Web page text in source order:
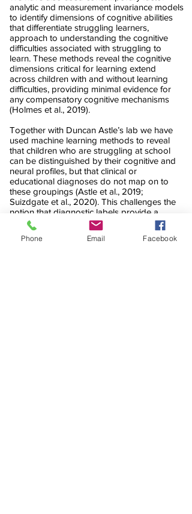
analytic and measurement invariance models
to identify dimensions of cognitive abilities
that differentiate struggling learners,
approach to understanding the cognitive
difficulties associated with struggling to
learn. These methods reveal the cognitive
dimensions critical for learning extend
across children with and without learning
difficulties, providing minimal evidence for
any compensatory cognitive mechanisms
(Holmes et al., 2019).
Together with Duncan Astle’s lab we have
used machine learning methods to reveal
that children who are struggling at school
can be distinguished by their cognitive and
neural profiles, but that clinical or
educational diagnoses do not map on to
these groupings (Astle et al., 2019;
Suizdgate et al., 2020). This challenges the
notion that diagnostic labels provide a
window in to the causes of learning
problems and is having a substantial impact
on the field. Crucially for practitioners, these
Phone Email Facebook